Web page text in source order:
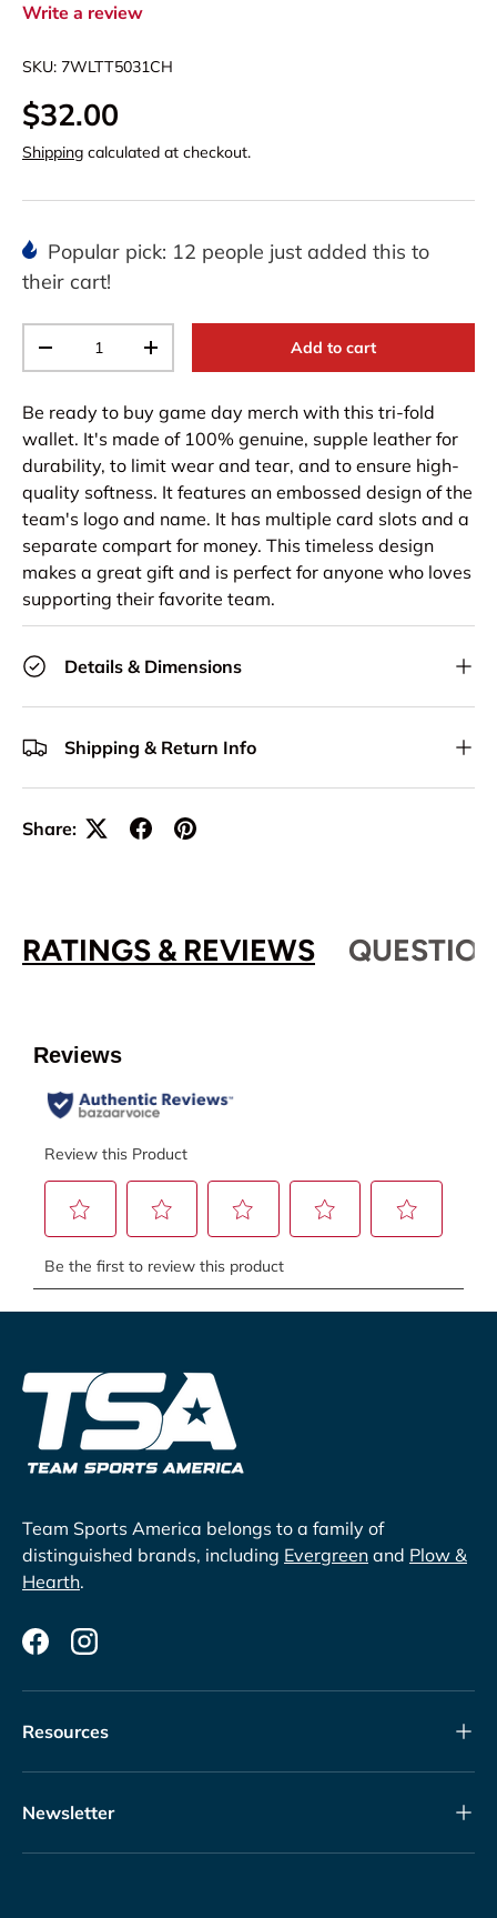
Write a review
SKU: 7WLTT5031CH
$32.00
Shipping calculated at checkout.
Popular pick: 12 people just added this to
their cart!
-
+ Add to cart
Be ready to buy game day merch with this tri-fold
wallet. It's made of 100% genuine, supple leather for
durability, to limit wear and tear, and to ensure high-
quality softness. It features an embossed design of the
team's logo and name. It has multiple card slots and a
separate compart for money. This timeless design
makes a great gift and is perfect for anyone who loves
supporting their favorite team.
Details & Dimensions
Shipping & Return Info
Share:
RATINGS & REVIEWS
Team Sports America belongs to a family of
distinguished brands, including Evergreen and Plow &
Hearth.
FacebookInstagram
Resources
Newsletter